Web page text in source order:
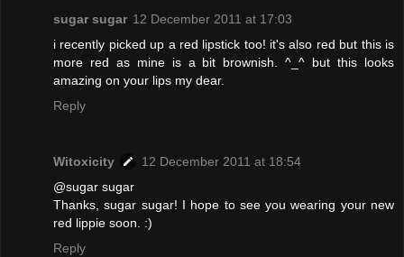
sugar sugar 12 December 2011 at 17:03
i recently picked up a red lipstick too! it's also red but this is
more red as mine is a bit brownish. ^_^ but this looks
amazing on your lips my dear.
Reply
Witoxicity
12 December 2011 at 18:54
@sugar sugar
Thanks, sugar sugar! I hope to see you wearing your new
red lippie soon. :)
Reply